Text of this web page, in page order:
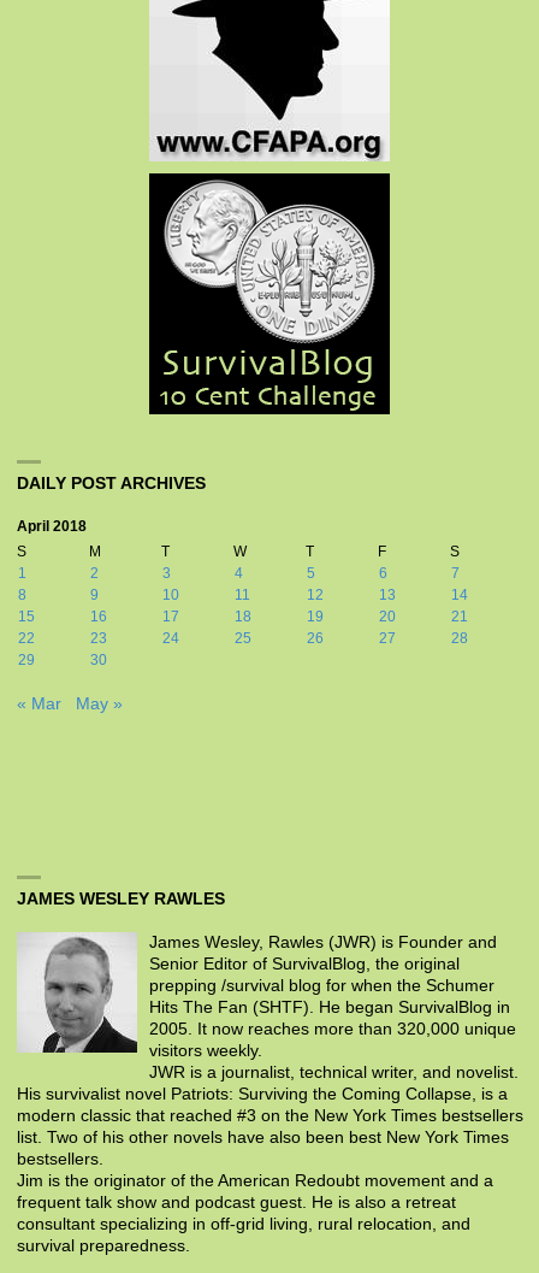
DAILY POST ARCHIVES
April 2018
S
M T W T F
S
1
2 3 4 5 6
7
8
9 10 11 12 13
14
15
16 17 18 19 20
21
22
23 24 25 26 27
28
29
30
« Mar May »
JAMES WESLEY RAWLES
James Wesley, Rawles (JWR) is Founder and
Senior Editor of SurvivalBlog, the original
prepping /survival blog for when the Schumer
Hits The Fan (SHTF). He began SurvivalBlog in
2005. It now reaches more than 320,000 unique
visitors weekly.
JWR is a journalist, technical writer, and novelist.
His survivalist novel Patriots: Surviving the Coming Collapse, is a
modern classic that reached #3 on the New York Times bestsellers
list. Two of his other novels have also been best New York Times
bestsellers.
Jim is the originator of the American Redoubt movement and a
frequent talk show and podcast guest. He is also a retreat
consultant specializing in off-grid living, rural relocation, and
survival preparedness.